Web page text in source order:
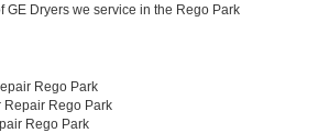
GE Dryers we service in the Rego Park
Rego Park
Repair Rego Park
Rego Park